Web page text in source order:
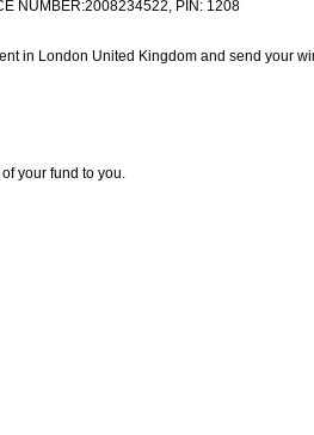
NUMBER:2008234522, PIN: 1208
in London United Kingdom and send your
your fund to you.